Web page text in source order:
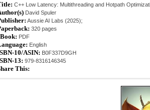
C++ Low Latency: Multithreading and Hotpath
David Spuler
Aussie AI Labs (2025);
320 pages
PDF
English
10/ASIN: B0F337D9GH
13: 979-8316146345
This: